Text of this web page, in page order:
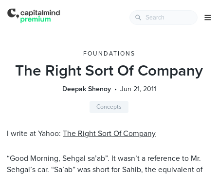
FOUNDATIONS
The Right Sort Of Company
Deepak Shenoy Jun 21, 2011
Concepts
I write at Yahoo: The Right Sort Of Company
“Good Morning, Sehgal sa’ab”. It wasn’t a reference to Mr.
Sehgal’s car. “Sa’ab” was short for Sahib, the equivalent of